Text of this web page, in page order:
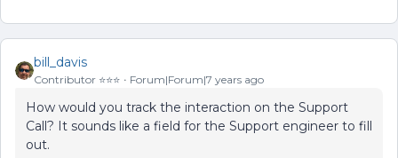
bill_davis
Contributor ⭐️⭐️⭐️ Forum|Forum|7 years ago
How would you track the interaction on the Support
Call? It sounds like a field for the Support engineer to fill
out.